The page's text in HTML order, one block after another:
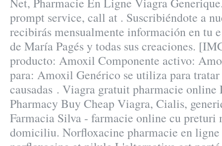
prompt service, call at . Suscribiéndote a
recibirás mensualmente información en tu
de María Pagés y todas sus creaciones.
producto: Amoxil Componente activo:
para: Amoxil Genérico se utiliza para
causadas . Viagra gratuit pharmacie
Pharmacy Buy Cheap Viagra, Cialis,
Farmacia Silva - farmacie online cu
domiciliu. Norfloxacine pharmacie en